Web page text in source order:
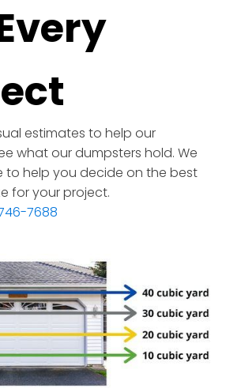
estimates to help our
what our dumpsters hold. We
to help you decide on the best
for your project.
7688